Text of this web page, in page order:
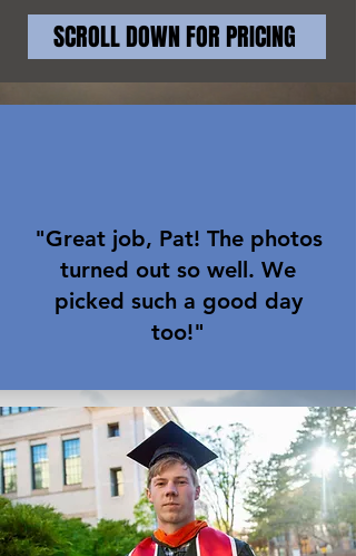
SCROLL DOWN FOR PRICING
"Great job, Pat! The photos
turned out so well. We
picked such a good day
too!"
Nicole F.